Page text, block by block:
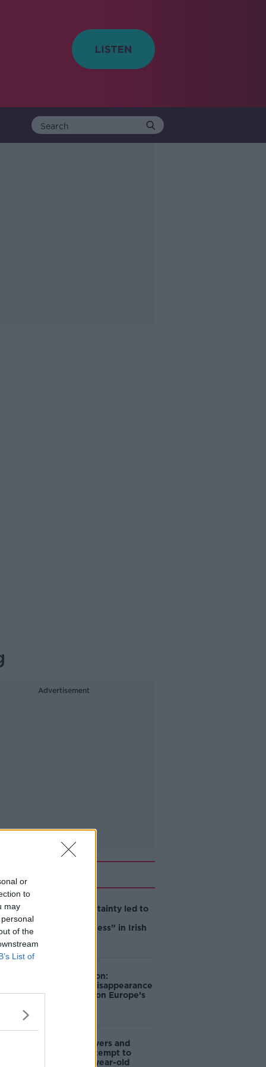
or
to
may
of the
List of
Advertisement
Global uncertainty led to
resourcefulness” in Irish
Mary Robinson:
Palestine’s disappearance
“happening on Europe’s
Deep-sea divers and
scientists attempt to
rebrew 162-year-old